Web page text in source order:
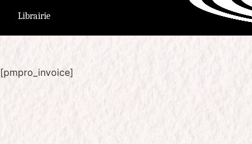
Librairie
[pmpro_invoice]